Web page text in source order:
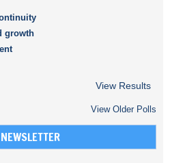
growth
View Results
View Older Polls